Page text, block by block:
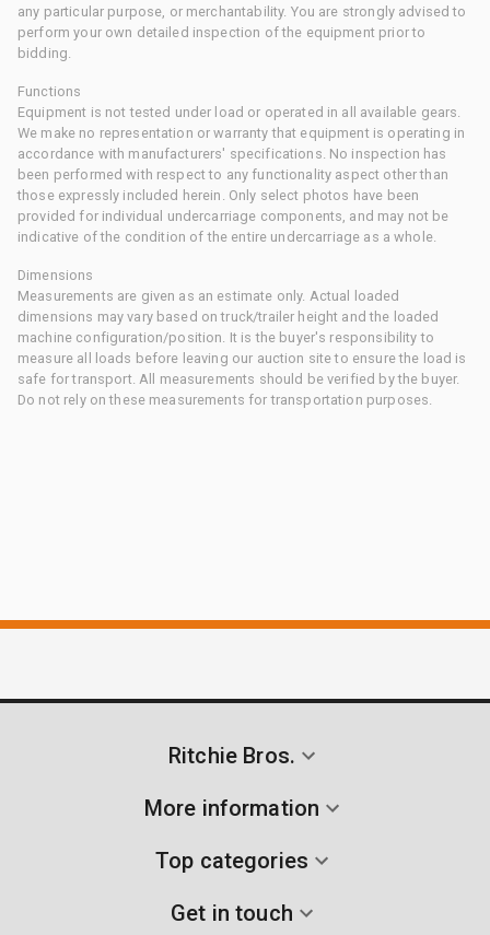
any particular purpose, or merchantability. You are strongly advised to
perform your own detailed inspection of the equipment prior to
bidding.
Functions
Equipment is not tested under load or operated in all available gears.
We make no representation or warranty that equipment is operating in
accordance with manufacturers' specifications. No inspection has
been performed with respect to any functionality aspect other than
those expressly included herein. Only select photos have been
provided for individual undercarriage components, and may not be
indicative of the condition of the entire undercarriage as a whole.
Dimensions
Measurements are given as an estimate only. Actual loaded
dimensions may vary based on truck/trailer height and the loaded
machine configuration/position. It is the buyer's responsibility to
measure all loads before leaving our auction site to ensure the load is
safe for transport. All measurements should be verified by the buyer.
Do not rely on these measurements for transportation purposes.
Ritchie Bros.
More information
Top categories
Get in touch